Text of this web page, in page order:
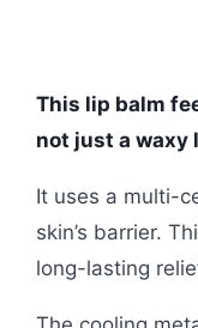
This lip balm
not just a waxy
It uses a multi-
skin’s barrier.
long-lasting